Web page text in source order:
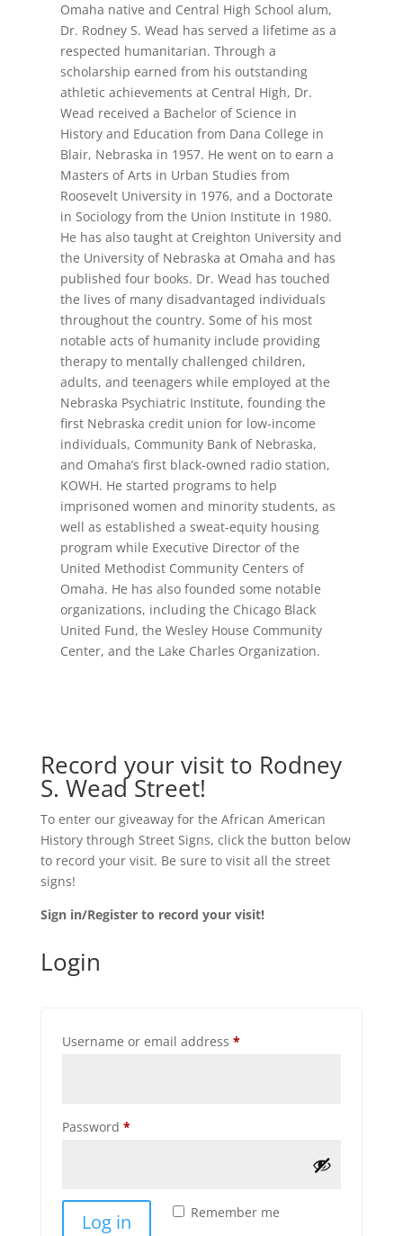
Omaha native and Central High School alum,
Dr. Rodney S. Wead has served a lifetime as a
respected humanitarian. Through a
scholarship earned from his outstanding
athletic achievements at Central High, Dr.
Wead received a Bachelor of Science in
History and Education from Dana College in
Blair, Nebraska in 1957. He went on to earn a
Masters of Arts in Urban Studies from
Roosevelt University in 1976, and a Doctorate
in Sociology from the Union Institute in 1980.
He has also taught at Creighton University and
the University of Nebraska at Omaha and has
published four books. Dr. Wead has touched
the lives of many disadvantaged individuals
throughout the country. Some of his most
notable acts of humanity include providing
therapy to mentally challenged children,
adults, and teenagers while employed at the
Nebraska Psychiatric Institute, founding the
first Nebraska credit union for low-income
individuals, Community Bank of Nebraska,
and Omaha’s first black-­owned radio station,
KOWH. He started programs to help
imprisoned women and minority students, as
well as established a sweat-equity housing
program while Executive Director of the
United Methodist Community Centers of
Omaha. He has also founded some notable
organizations, including the Chicago Black
United Fund, the Wesley House Community
Center, and the Lake Charles Organization.
Record your visit to Rodney
S. Wead Street!
To enter our giveaway for the African American
History through Street Signs, click the button below
to record your visit. Be sure to visit all the street
signs!
Sign in/Register to record your visit!
Login
Username or email address *Required
Password *Required
Remember me
Log in